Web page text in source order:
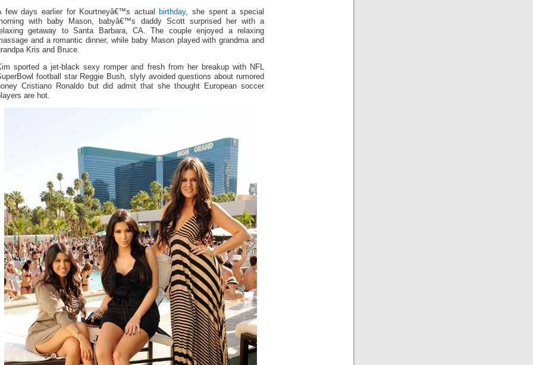
few days earlier for Kourtneyâ€™s actual birthday, she spent a special
with baby Mason, babyâ€™s daddy Scott surprised her with a
getaway to Santa Barbara, CA. The couple enjoyed a relaxing
and a romantic dinner, while baby Mason played with grandma and
Kris and Bruce.
sported a jet-black sexy romper and fresh from her breakup with NFL
football star Reggie Bush, slyly avoided questions about rumored
Cristiano Ronaldo but did admit that she thought European soccer
are hot.